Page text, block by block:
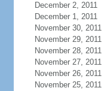
December 2, 2011
December 1, 2011
November 30, 2011
November 29, 2011
November 28, 2011
November 27, 2011
November 26, 2011
November 25, 2011